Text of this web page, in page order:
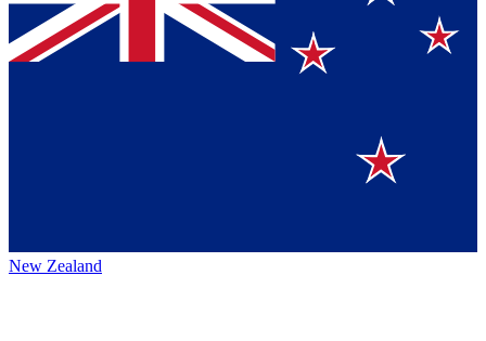
New Zealand